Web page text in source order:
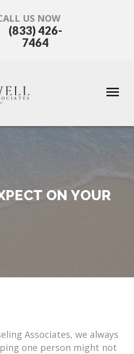
US NOW
(833) 426-
7464
ON YOUR
Associates, we always
one person might not